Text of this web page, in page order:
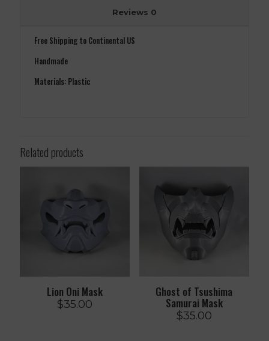
Reviews 0
Free Shipping to Continental US
Handmade
Materials: Plastic
Related products
Lion Oni Mask
$35.00
Ghost of Tsushima
Samurai Mask
$35.00